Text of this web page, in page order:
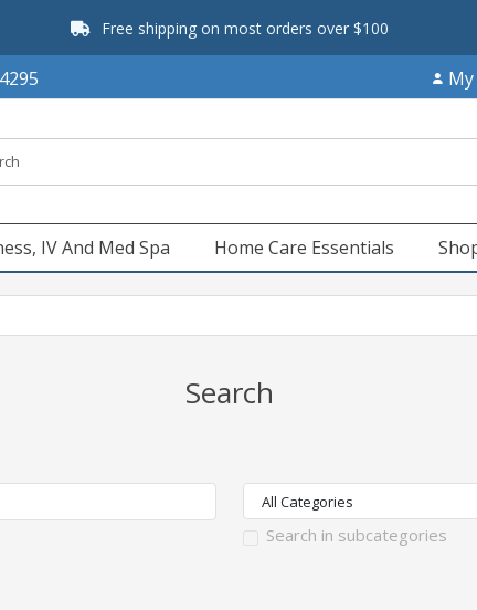
Free shipping on most orders over $100
IV And Med Spa Home Care Essentials
Search
Search in subcategories